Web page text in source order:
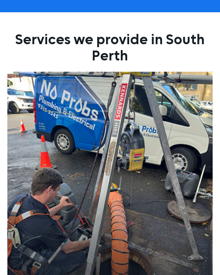
Services we provide in South
Perth